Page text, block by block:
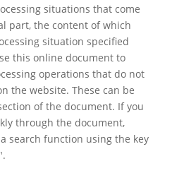
situations that come
part, the content of which
situation specified
this online document to
operations that do not
the website. These can be
of the document. If you
through the document,
search function using the key